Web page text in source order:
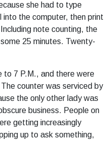
she had to type
into the computer, then print
note counting, the
25 minutes. Twenty-
to 7 P.M., and there were
counter was serviced by
the only other lady was
business. People on
getting increasingly
up to ask something,